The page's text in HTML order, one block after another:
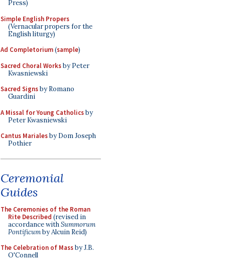
Press)
Simple English Propers
(Vernacular propers for the
English liturgy)
Ad Completorium(sample)
Sacred Choral Worksby Peter
Kwasniewski
Sacred Signsby Romano
Guardini
A Missal for Young Catholicsby
Peter Kwasniewski
Cantus Marialesby Dom Joseph
Pothier
Ceremonial
Guides
The Ceremonies of the Roman
Rite Described (revised in
accordance withSummorum
Pontificumby Alcuin Reid)
The Celebration of Massby J.B.
O'Connell